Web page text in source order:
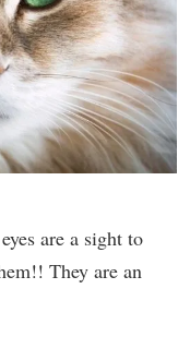
are a sight to
They are an